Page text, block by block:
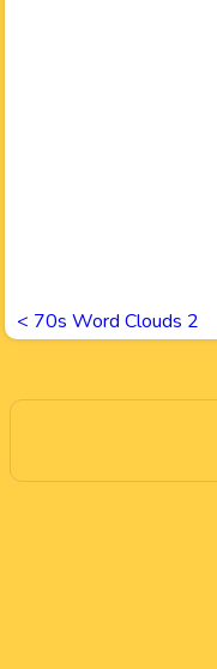
< 70s Word Clouds 2